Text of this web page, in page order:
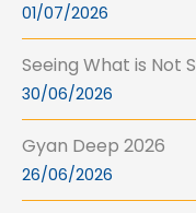
01/07/2026
Seeing What is Not
30/06/2026
Gyan Deep 2026
26/06/2026